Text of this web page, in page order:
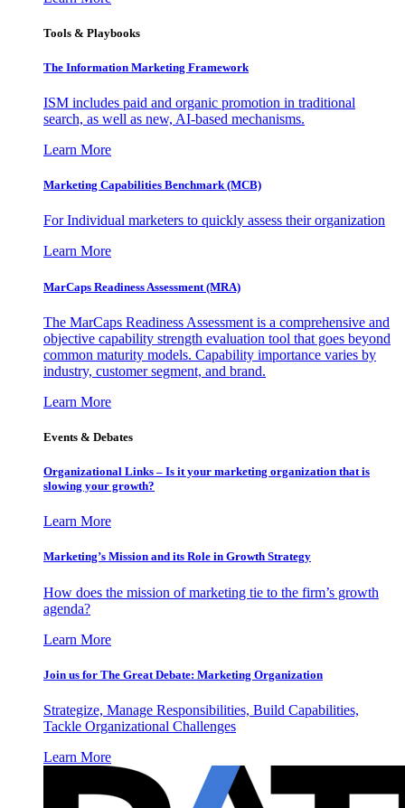
Tools & Playbooks
The Information Marketing Framework
ISM includes paid and organic promotion in traditional
search, as well as new, AI-based mechanisms.
Learn More
Marketing Capabilities Benchmark (MCB)
For Individual marketers to quickly assess their organization
Learn More
MarCaps Readiness Assessment (MRA)
The MarCaps Readiness Assessment is a comprehensive and
objective capability strength evaluation tool that goes beyond
common maturity models. Capability importance varies by
industry, customer segment, and brand.
Learn More
Events & Debates
Organizational Links – Is it your marketing organization that is
slowing your growth?
Learn More
Marketing’s Mission and its Role in Growth Strategy
How does the mission of marketing tie to the firm’s growth
agenda?
Learn More
Join us for The Great Debate: Marketing Organization
Strategize, Manage Responsibilities, Build Capabilities,
Tackle Organizational Challenges
Learn More